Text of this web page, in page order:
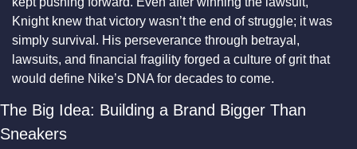
Knight knew that victory wasn’t the end of struggle; it was
simply survival. His perseverance through betrayal,
lawsuits, and financial fragility forged a culture of grit that
would define Nike’s DNA for decades to come.
The Big Idea: Building a Brand Bigger Than
Sneakers